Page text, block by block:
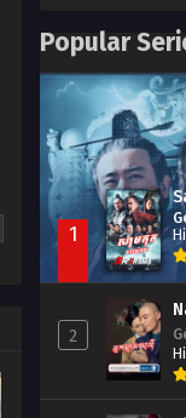
Besdong Cham
Popular
1
2